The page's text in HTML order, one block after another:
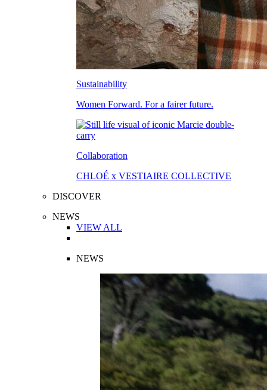
Sustainability
Women Forward. For a fairer future.
Collaboration
CHLOÉ x VESTIAIRE COLLECTIVE
DISCOVER
NEWS
VIEW ALL
NEWS